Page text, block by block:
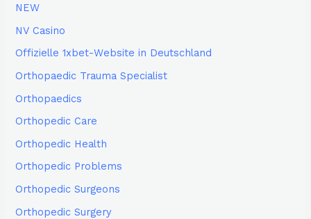
NEW
NV Casino
Offizielle 1xbet-Website in Deutschland
Orthopaedic Trauma Specialist
Orthopaedics
Orthopedic Care
Orthopedic Health
Orthopedic Problems
Orthopedic Surgeons
Orthopedic Surgery